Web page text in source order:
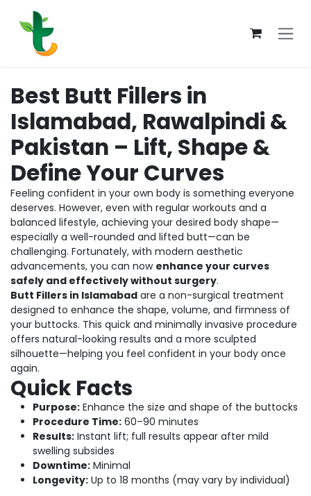
Best Butt Fillers in
Islamabad, Rawalpindi &
Pakistan – Lift, Shape &
Define Your Curves
Feeling confident in your own body is something everyone
deserves. However, even with regular workouts and a
balanced lifestyle, achieving your desired body shape—
especially a well-rounded and lifted butt—can be
challenging. Fortunately, with modern aesthetic
advancements, you can now enhance your curves
safely and effectively without surgery.
Butt Fillers in Islamabad are a non-surgical treatment
designed to enhance the shape, volume, and firmness of
your buttocks. This quick and minimally invasive procedure
offers natural-looking results and a more sculpted
silhouette—helping you feel confident in your body once
again.
Quick Facts
Purpose: Enhance the size and shape of the buttocks
Procedure Time: 60–90 minutes
Results: Instant lift; full results appear after mild
swelling subsides
Downtime: Minimal
Longevity: Up to 18 months (may vary by individual)